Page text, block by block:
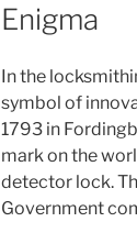
Enigma
In the
symbol of
1793 in
mark on the
detector lock.
Government